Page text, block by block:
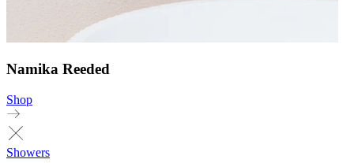
Namika Reeded
Shop
Showers